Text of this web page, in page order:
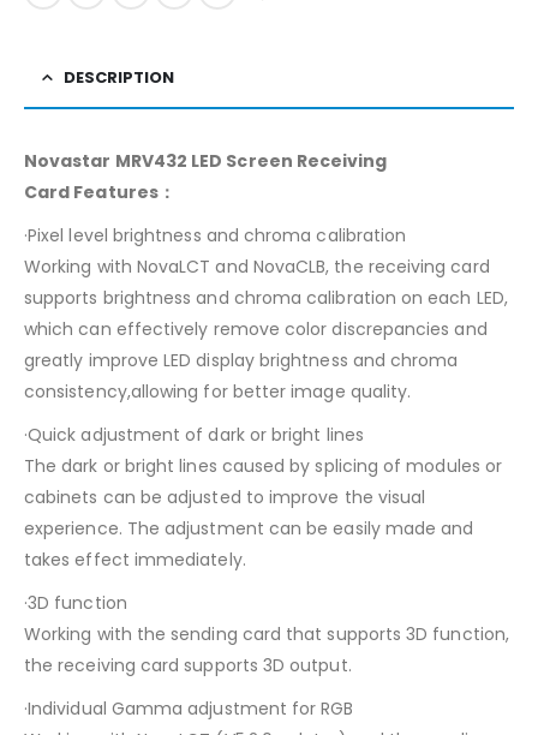
DESCRIPTION
Novastar MRV432 LED Screen Receiving
Card Features：
·Pixel level brightness and chroma calibration
Working with NovaLCT and NovaCLB, the receiving card
supports brightness and chroma calibration on each LED,
which can effectively remove color discrepancies and
greatly improve LED display brightness and chroma
consistency,allowing for better image quality.
·Quick adjustment of dark or bright lines
The dark or bright lines caused by splicing of modules or
cabinets can be adjusted to improve the visual
experience. The adjustment can be easily made and
takes effect immediately.
·3D function
Working with the sending card that supports 3D function,
the receiving card supports 3D output.
·Individual Gamma adjustment for RGB